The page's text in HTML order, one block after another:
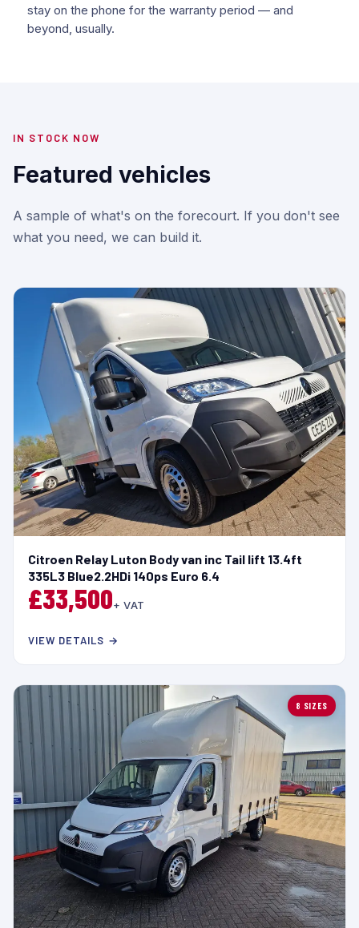
stay on the phone for the warranty period — and
beyond, usually.
IN STOCK NOW
Featured vehicles
A sample of what's on the forecourt. If you don't see
what you need, we can build it.
Citroen Relay Luton Body van inc Tail lift 13.4ft
335L3 Blue2.2HDi 140ps Euro 6.4
£33,500+ VAT
VIEW DETAILS →
8 SIZES